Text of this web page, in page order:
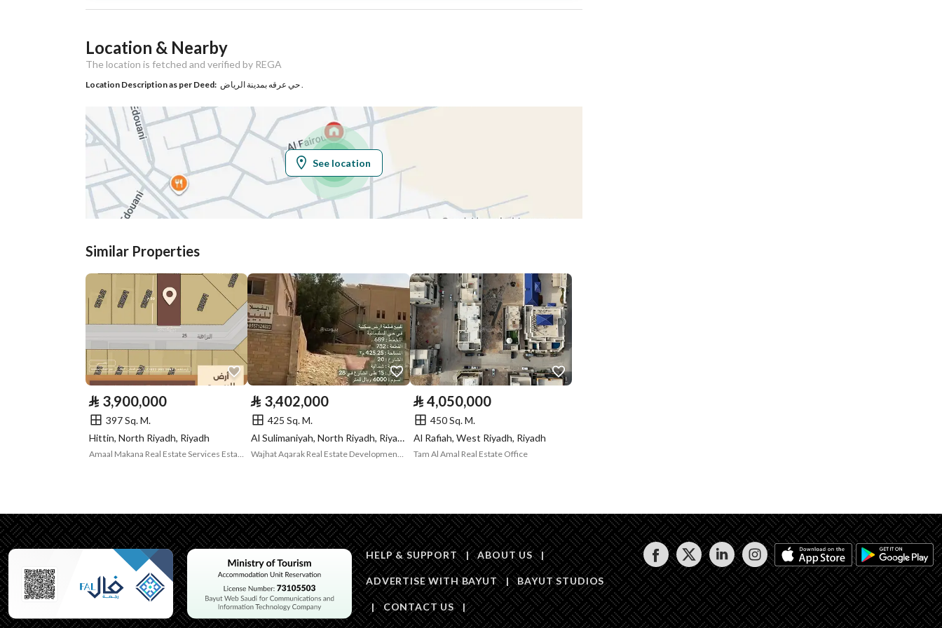
Listing Type Residential Land
Area Size 437.5
Utilities
Electricity Yes Sewerage
Additional Information
Listing Age -
Deed Number 398552013673
Listing Face Southern
Borders and
Lengths
Guarantees and
Duration
Obligations on
لا يوجد
Saudi Building
Code
Is Listing Pawned Yes
Is Listing
Yes
Land Number 1626 / 1 / 1
North
جزء من Description القطعة رقم 1623 / 2 وجزء من القطعة رقم 1625
Length اثنى عشر متر و خمسون سنتمتر
East
Location & Nearby
The location is fetched and verified by REGA
Location Description as per Deed: حي عرقه بمدينة الرياض .
See location
Similar Properties
⃁ 3,900,000
397 Sq. M.
Hittin, North Riyadh, Riyadh
Amaal Makana Real Estate Services Establishment
⃁ 3,402,000
425 Sq. M.
Al Sulimaniyah, North Riyadh, Riyadh
Wajhat Aqarak Real Estate Development and Investment
⃁ 4,050,000
450 Sq. M.
Al Rafiah, West Riyadh, Riyadh
Tam Al Amal Real Estate Office
HELP & SUPPORT | ABOUT US |
ADVERTISE WITH BAYUT | BAYUT STUDIOS
| CONTACT US |